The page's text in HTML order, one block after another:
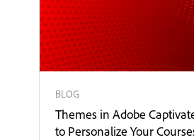
BLOG
Themes in Adobe
to Personalize Your